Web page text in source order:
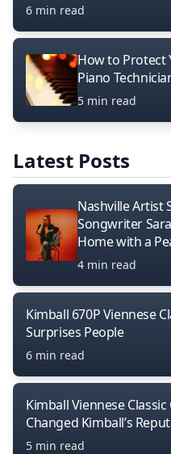
6 min read
How to Protect
Piano
5 min read
Latest Posts
Nashville Artist
Songwriter
Home with a
4 min read
Kimball 670P Viennese
Surprises People
6 min read
Kimball Viennese
Changed Kimball’s
5 min read